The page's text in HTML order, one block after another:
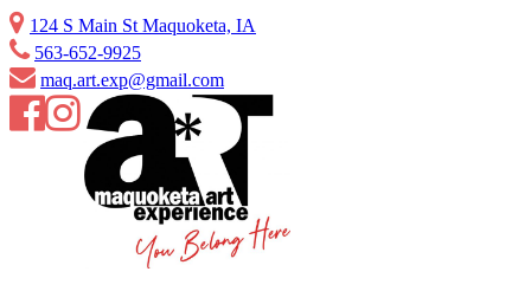
Skip
to
content
124 S Main St Maquoketa, IA
563-652-9925
maq.art.exp@gmail.com